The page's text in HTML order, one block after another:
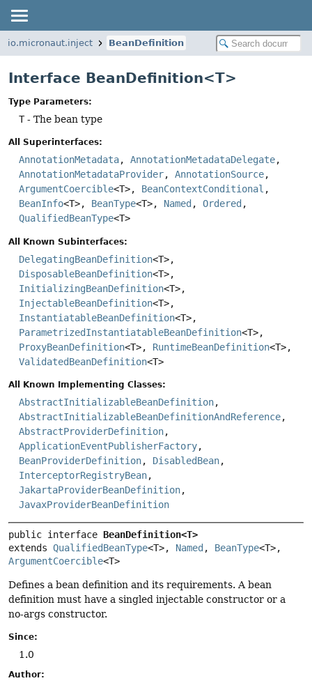
io.micronaut.inject BeanDefinition
Interface BeanDefinition<T>
Type Parameters:
T- The bean type
All Superinterfaces:
AnnotationMetadata, AnnotationMetadataDelegate,
AnnotationMetadataProvider, AnnotationSource,
ArgumentCoercible<T>, BeanContextConditional ,
BeanInfo<T>, BeanType<T>, Named , Ordered ,
QualifiedBeanType<T>
All Known Subinterfaces:
DelegatingBeanDefinition<T>,
DisposableBeanDefinition<T>,
InitializingBeanDefinition<T>,
InjectableBeanDefinition<T>,
InstantiatableBeanDefinition<T>,
ParametrizedInstantiatableBeanDefinition<T>,
ProxyBeanDefinition<T>, RuntimeBeanDefinition<T>,
ValidatedBeanDefinition<T>
All Known Implementing Classes:
AbstractInitializableBeanDefinition,
AbstractInitializableBeanDefinitionAndReference,
AbstractProviderDefinition,
ApplicationEventPublisherFactory,
BeanProviderDefinition, DisabledBean,
InterceptorRegistryBean,
JakartaProviderBeanDefinition,
JavaxProviderBeanDefinition
public interface BeanDefinition<T>
extends QualifiedBeanType<T>, Named , BeanType
ArgumentCoercible<T>
Defines a bean definition and its requirements. A bean
definition must have a singled injectable constructor or a
no-args constructor.
Since:
1.0
Author: